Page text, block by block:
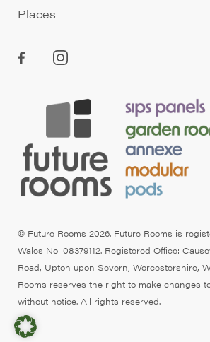
Places
© Future Rooms 2026. Future Rooms is
Wales No: 08379112. Registered Office:
Road, Upton upon Severn, Worcestershire,
Rooms reserves the right to make changes
without notice. All rights reserved.